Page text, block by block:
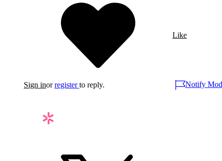
Like
Sign inorregister to reply. Notify